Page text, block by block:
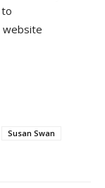
website
Susan Swan